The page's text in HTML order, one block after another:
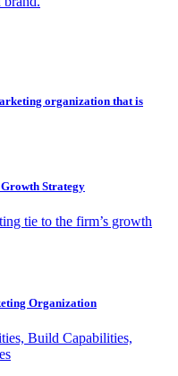
organization that is
Strategy
tie to the firm’s growth
Organization
Build Capabilities,